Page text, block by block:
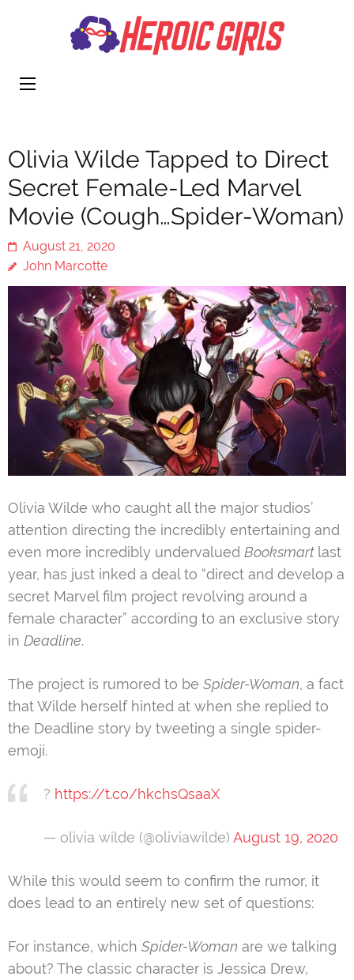
Olivia Wilde Tapped to Direct
Secret Female-Led Marvel
Movie (Cough…Spider-Woman)
August 21, 2020
John Marcotte
Olivia Wilde who caught all the major studios’
attention directing the incredibly entertaining and
even more incredibly undervalued Booksmart last
year, has just inked a deal to “direct and develop a
secret Marvel film project revolving around a
female character” according to an exclusive story
in Deadline.
The project is rumored to be Spider-Woman, a fact
that Wilde herself hinted at when she replied to
the Deadline story by tweeting a single spider-
emoji.
? https://t.co/hkchsQsaaX
— olivia wilde (@oliviawilde) August 19, 2020
While this would seem to confirm the rumor, it
does lead to an entirely new set of questions:
For instance, which Spider-Woman are we talking
about? The classic character is Jessica Drew,